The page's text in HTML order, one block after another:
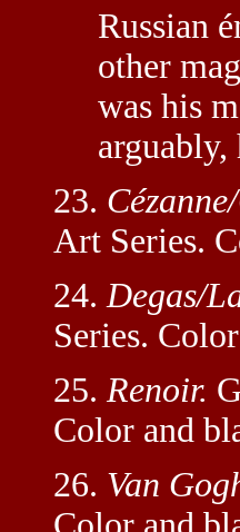
Russian
other
was his
arguably,
23.
Art Series.
24.Degas/
Series.
25. Renoir.
Color and
26. Van